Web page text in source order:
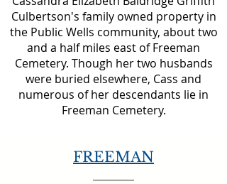
Culbertson's family owned property in
the Public Wells community, about two
and a half miles east of Freeman
Cemetery. Though her two husbands
were buried elsewhere, Cass and
numerous of her descendants lie in
Freeman Cemetery.
FREEMAN